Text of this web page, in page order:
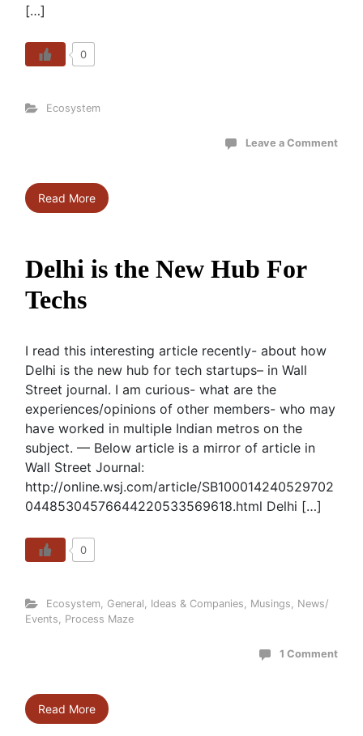
[…]
0
Ecosystem
Leave a Comment
Read More
Delhi is the New Hub For
Techs
I read this interesting article recently- about how
Delhi is the new hub for tech startups– in Wall
Street journal. I am curious- what are the
experiences/opinions of other members- who may
have worked in multiple Indian metros on the
subject. — Below article is a mirror of article in
Wall Street Journal:
http://online.wsj.com/article/SB100014240529702
04485304576644220533569618.html Delhi […]
0
Ecosystem General Ideas & Companies Musings
News/
Events
Process Maze
1 Comment
Read More